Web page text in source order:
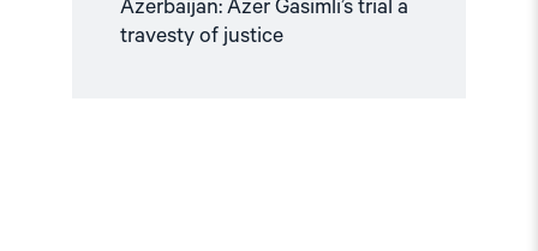
Azerbaijan: Azer Gasimli’s trial a
travesty of justice